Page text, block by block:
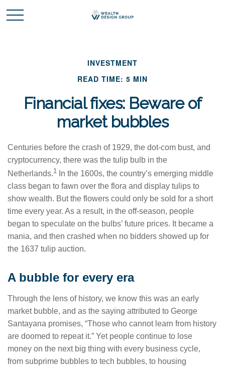
INVESTMENT
READ TIME: 5 MIN
Financial fixes: Beware of
market bubbles
Centuries before the crash of 1929, the dot-com bust, and
cryptocurrency, there was the tulip bulb in the
Netherlands.1 In the 1600s, the country’s emerging middle
class began to fawn over the flora and display tulips to
show wealth. But the flowers could only be sold for a short
time every year. As a result, in the off-season, people
began to speculate on the bulbs’ future prices. It became a
mania, and then crashed when no bidders showed up for
the 1637 tulip auction.
A bubble for every era
Through the lens of history, we know this was an early
market bubble, and as the saying attributed to George
Santayana promises, “Those who cannot learn from history
are doomed to repeat it.” Yet people continue to lose
money on the next big thing with every business cycle,
from subprime bubbles to tech bubbles, to housing